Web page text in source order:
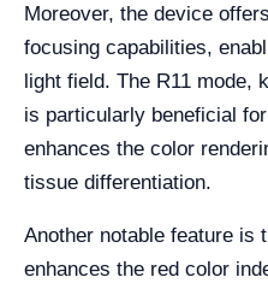
Moreover, the device
focusing capabilities,
light field. The R11 mode,
is particularly beneficial
enhances the color
tissue differentiation.
Another notable feature is
enhances the red color